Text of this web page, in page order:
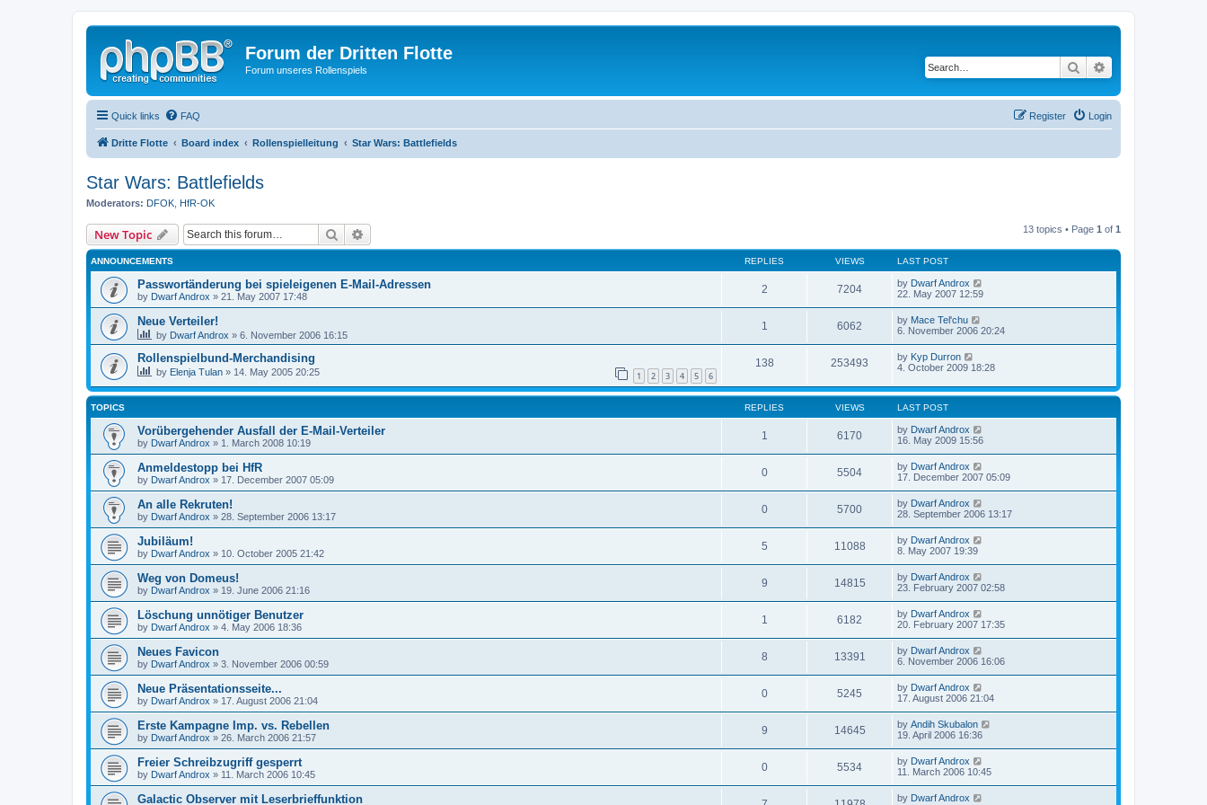
Forum der Dritten Flotte
Forum unseres Rollenspiels Search
Quick links FAQ Login
Register
Dritte Flotte Board index Rollenspielleitung Star Wars: Battlefields
Star Wars: Battlefields
Moderators: DFOK HfR-OK
New Topic Search 13 topics • Page 1 of 1
ANNOUNCEMENTS REPLIES VIEWS LAST POST
Passwortänderung bei spieleigenen E-Mail-Adressen
by Dwarf Androx » 21. May 2007 17:48
2 7204 by Dwarf Androx
22. May 2007 12:59
Neue Verteiler!
by Dwarf Androx » 6. November 2006 16:15
1 6062 by Mace Tel'chu
6. November 2006 20:24
Rollenspielbund-Merchandising
by Elenja Tulan » 14. May 2005 20:25 1 2 3 4 5 6
138 253493 by Kyp Durron
4. October 2009 18:28
TOPICS REPLIES VIEWS LAST POST
Vorübergehender Ausfall der E-Mail-Verteiler
by Dwarf Androx » 1. March 2008 10:19
1 6170 by Dwarf Androx
16. May 2009 15:56
Anmeldestopp bei HfR
by Dwarf Androx » 17. December 2007 05:09
0 5504 by Dwarf Androx
17. December 2007 05:09
An alle Rekruten!
by Dwarf Androx » 28. September 2006 13:17
0 5700 by Dwarf Androx
28. September 2006 13:17
Jubiläum!
by Dwarf Androx » 10. October 2005 21:42
5 11088 by Dwarf Androx
8. May 2007 19:39
Weg von Domeus!
by Dwarf Androx » 19. June 2006 21:16
9 14815 by Dwarf Androx
23. February 2007 02:58
Löschung unnötiger Benutzer
by Dwarf Androx » 4. May 2006 18:36
1 6182 by Dwarf Androx
20. February 2007 17:35
Neues Favicon
by Dwarf Androx » 3. November 2006 00:59
8 13391 by Dwarf Androx
6. November 2006 16:06
Neue Präsentationsseite...
by Dwarf Androx » 17. August 2006 21:04
0 5245 by Dwarf Androx
17. August 2006 21:04
Erste Kampagne Imp. vs. Rebellen
by Dwarf Androx » 26. March 2006 21:57
9 14645 by Andih Skubalon
19. April 2006 16:36
Freier Schreibzugriff gesperrt
by Dwarf Androx » 11. March 2006 10:45
0 5534 by Dwarf Androx
11. March 2006 10:45
Galactic Observer mit Leserbrieffunktion by Dwarf Androx